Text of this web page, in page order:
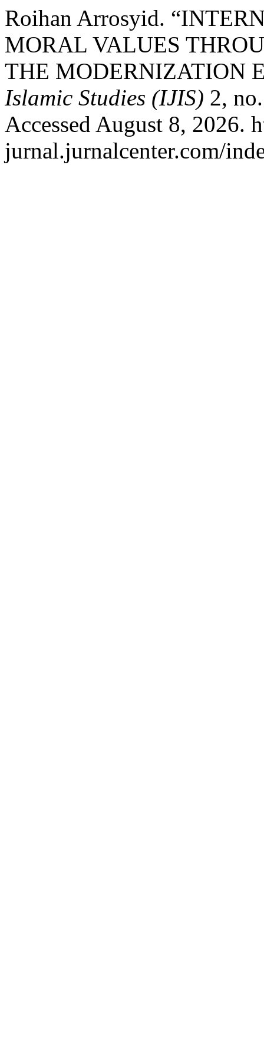
Roihan Arrosyid.
MORAL VALUES
THE MODERNIZATION
Islamic Studies (IJIS) 2,
Accessed August 8, 2026.
jurnal.jurnalcenter.com/